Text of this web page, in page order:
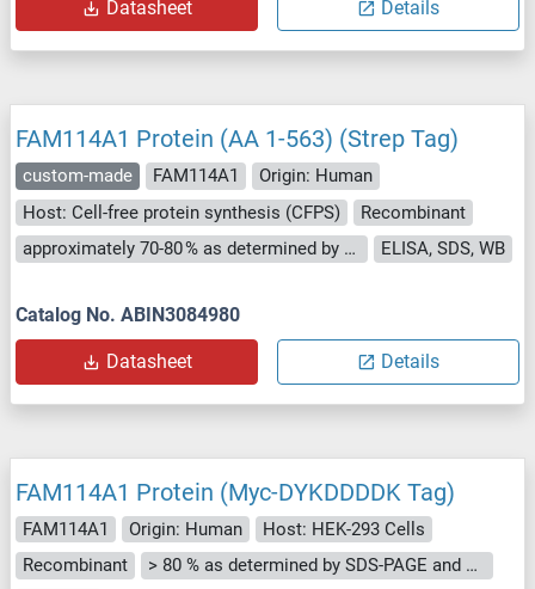
Datasheet Details
FAM114A1 Protein (AA 1-563) (Strep Tag)
custom-made FAM114A1
Origin: Human
Host: Cell-free protein synthesis (CFPS)
Recombinant
approximately 70-80 % as determined by SDS PAGE, Western Blot and analytical SEC (HPLC).
ELISA, SDS, WB
Catalog No. ABIN3084980
Datasheet Details
FAM114A1 Protein (Myc-DYKDDDDK Tag)
FAM114A1 Origin: Human
Host: HEK-293 Cells
Recombinant
> 80 % as determined by SDS-PAGE and Coomassie blue staining